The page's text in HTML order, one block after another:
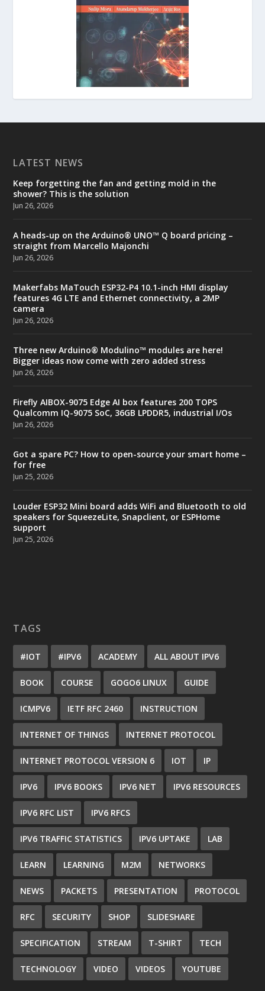
LATEST NEWS
Keep forgetting the fan and getting mold in the
shower? This is the solution
Jun 26, 2026
A heads-up on the Arduino® UNO™ Q board pricing –
straight from Marcello Majonchi
Jun 26, 2026
Makerfabs MaTouch ESP32-P4 10.1-inch HMI display
features 4G LTE and Ethernet connectivity, a 2MP
camera
Jun 26, 2026
Three new Arduino® Modulino™ modules are here!
Bigger ideas now come with zero added stress
Jun 26, 2026
Firefly AIBOX-9075 Edge AI box features 200 TOPS
Qualcomm IQ-9075 SoC, 36GB LPDDR5, industrial I/Os
Jun 26, 2026
Got a spare PC? How to open-source your smart home –
for free
Jun 25, 2026
Louder ESP32 Mini board adds WiFi and Bluetooth to old
speakers for SqueezeLite, Snapclient, or ESPHome
support
Jun 25, 2026
TAGS
#IOT #IPV6 ACADEMY ALL ABOUT IPV6
BOOK COURSE GOGO6 LINUX GUIDE
ICMPV6 IETF RFC 2460 INSTRUCTION
INTERNET OF THINGS INTERNET PROTOCOL
INTERNET PROTOCOL VERSION 6 IOT IP
IPV6 IPV6 BOOKS IPV6 NET IPV6 RESOURCES
IPV6 RFC LIST IPV6 RFCS
IPV6 TRAFFIC STATISTICS IPV6 UPTAKE LAB
LEARN LEARNING M2M NETWORKS
NEWS PACKETS PRESENTATION PROTOCOL
RFC SECURITY SHOP SLIDESHARE
SPECIFICATION STREAM T-SHIRT TECH
TECHNOLOGY VIDEO VIDEOS YOUTUBE